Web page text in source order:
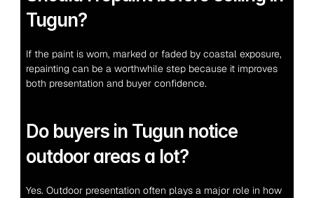
Tugun?
If the paint is worn, marked or faded by coastal exposure,
repainting can be a worthwhile step because it improves
both presentation and buyer confidence.
Do buyers in Tugun notice
outdoor areas a lot?
Yes. Outdoor presentation often plays a major role in how